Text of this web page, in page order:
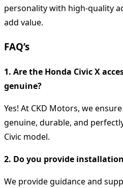
personality with high-quality
add value.
FAQ’s
1. Are the Honda Civic X
genuine?
Yes! At CKD Motors, we
genuine, durable, and
Civic model.
2. Do you provide
We provide guidance and